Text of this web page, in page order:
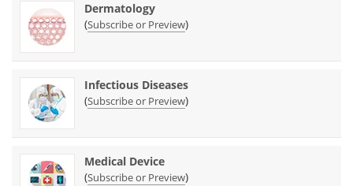
Dermatology
(Subscribe or Preview)
Infectious Diseases
(Subscribe or Preview)
Medical Device
(Subscribe or Preview)